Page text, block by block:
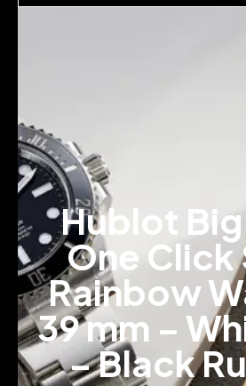
Hublot
One Click
Rainbow
39 mm –
– Black